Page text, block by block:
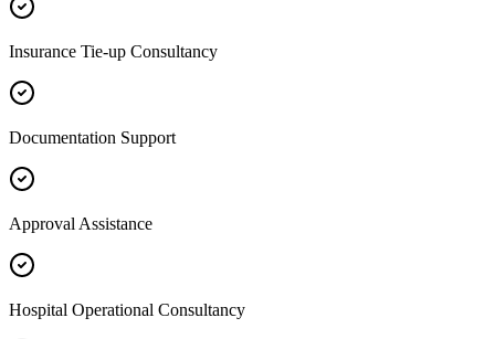
Insurance Tie-up Consultancy
Documentation Support
Approval Assistance
Hospital Operational Consultancy